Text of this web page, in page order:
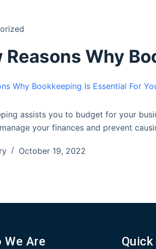
Reasons Why
assists you to budget for your
your finances and prevent
October 19, 2022
We Are